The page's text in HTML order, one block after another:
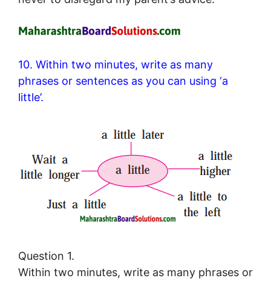
10. Within two minutes, write as many
phrases or sentences as you can using ‘a
little’.
Question 1.
Within two minutes, write as many phrases or